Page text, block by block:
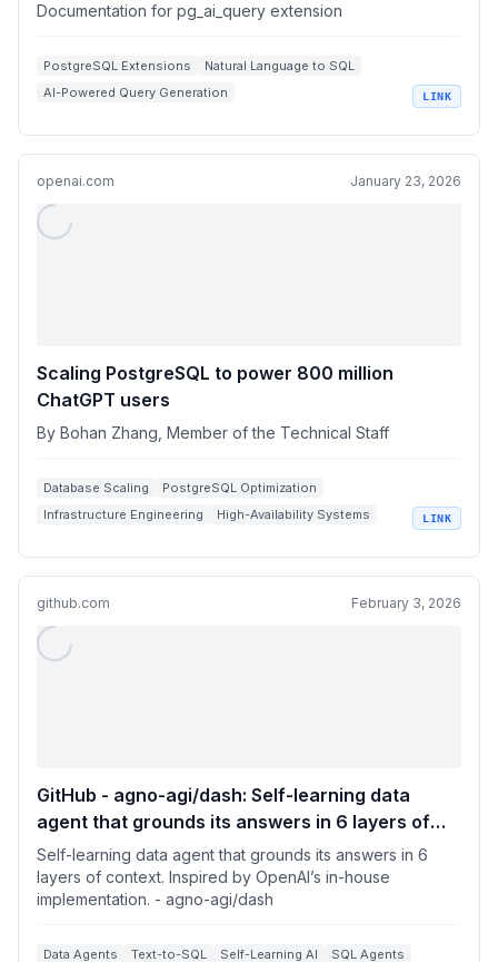
Documentation for pg_ai_query extension
PostgreSQL Extensions
Natural Language to SQL
AI-Powered Query Generation
LINK
openai.com January 23, 2026
Scaling PostgreSQL to power 800 million
ChatGPT users
By Bohan Zhang, Member of the Technical Staff
Database Scaling
PostgreSQL Optimization
Infrastructure Engineering
High-Availability Systems
LINK
github.com February 3, 2026
GitHub - agno-agi/dash: Self-learning data
agent that grounds its answers in 6 layers of
context. Inspired by OpenAI’s in-house
implementation.
Self-learning data agent that grounds its answers in 6
layers of context. Inspired by OpenAI’s in-house
implementation. - agno-agi/dash
Data Agents Text-to-SQL Self-Learning AI SQL Agents